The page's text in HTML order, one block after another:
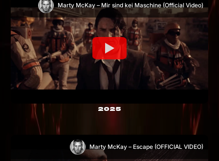
Marty McKay – Mir sind kei Maschine (Official Video)
2025
Marty McKay – Escape (OFFICIAL VIDEO)